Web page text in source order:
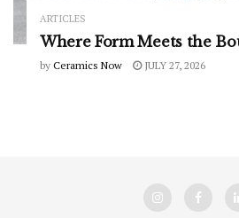
ARTICLES
Where Form Meets the
by Ceramics Now JULY 27, 2026